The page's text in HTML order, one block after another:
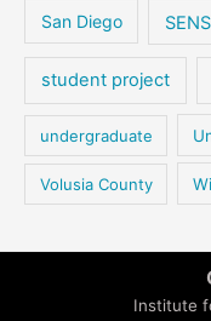
San Diego
student project
undergraduate
Volusia County
Institute